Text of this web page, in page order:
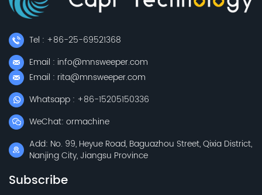
Tel : +86-25-69521368
Email : info@mnsweeper.com
Email : rita@mnsweeper.com
Whatsapp : +86-15205150336
WeChat: ormachine
Add: No. 99, Heyue Road, Baguazhou Street, Qixia District,
Nanjing City, Jiangsu Province
Subscribe